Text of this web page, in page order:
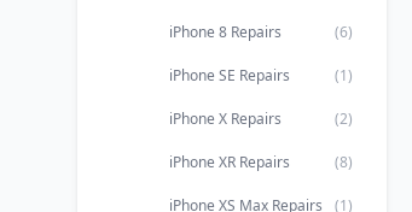
iPhone 8 Repairs (6)
iPhone SE Repairs (1)
iPhone X Repairs (2)
iPhone XR Repairs (8)
iPhone XS Max Repairs (1)